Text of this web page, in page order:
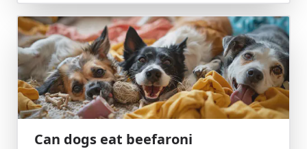
Can dogs eat beefaroni